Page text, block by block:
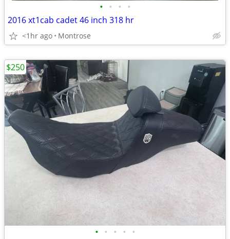
• • • •
2016 xt1cab cadet 46 inch 318 hr
<1hr ago Montrose
• • • • •
$250